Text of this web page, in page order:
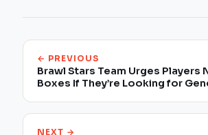
← PREVIOUS
Brawl Stars Team Urges Players
Boxes If They’re Looking for
NEXT →